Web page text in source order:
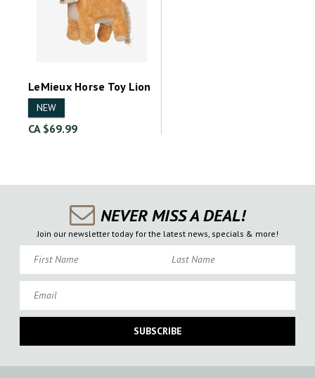
LeMieux Horse Toy Lion
NEW
CA $69.99
NEVER MISS A DEAL!
Join our newsletter today for the latest news, specials & more!
SUBSCRIBE